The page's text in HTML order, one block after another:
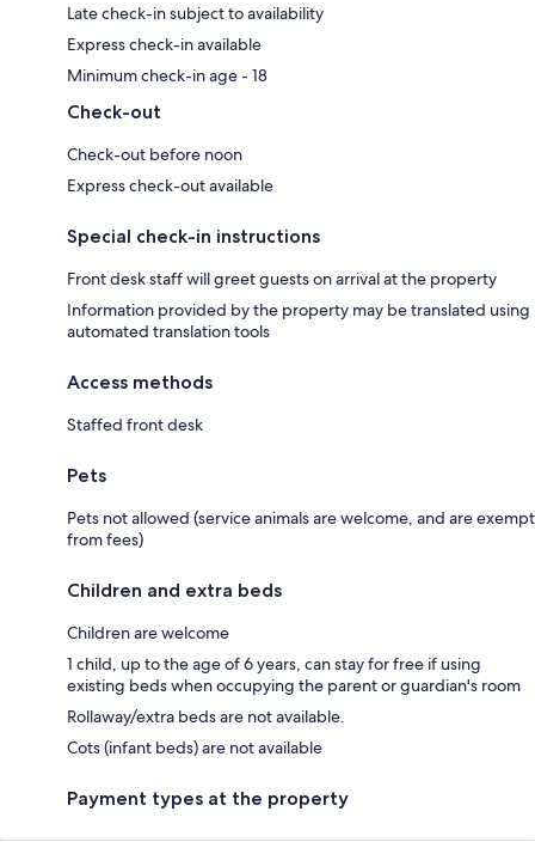
Late check-in subject to availability
Express check-in available
Minimum check-in age - 18
Check-out
Check-out before noon
Express check-out available
Special check-in instructions
Front desk staff will greet guests on arrival at the property
Information provided by the property may be translated using
automated translation tools
Access methods
Staffed front desk
Pets
Pets not allowed (service animals are welcome, and are exempt
from fees)
Children and extra beds
Children are welcome
1 child, up to the age of 6 years, can stay for free if using
existing beds when occupying the parent or guardian's room
Rollaway/extra beds are not available.
Cots (infant beds) are not available
Payment types at the property